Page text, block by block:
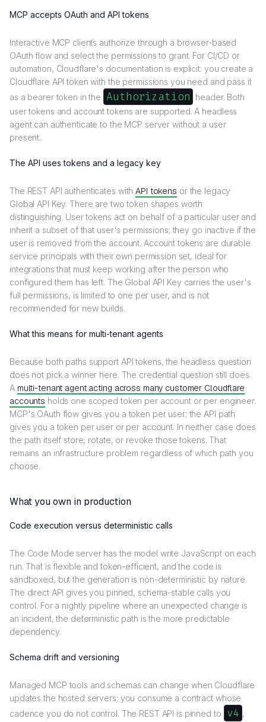
MCP accepts OAuth and API tokens
Interactive MCP clients authorize through a browser-based
OAuth flow and select the permissions to grant. For CI/CD or
automation, Cloudflare's documentation is explicit: you create a
Cloudflare API token with the permissions you need and pass it
as a bearer token in the Authorization
header. Both
user tokens and account tokens are supported. A headless
agent can authenticate to the MCP server without a user
present.
The API uses tokens and a legacy key
The REST API authenticates withAPI tokens or the legacy
Global API Key. There are two token shapes worth
distinguishing. User tokens act on behalf of a particular user and
inherit a subset of that user's permissions; they go inactive if the
user is removed from the account. Account tokens are durable
service principals with their own permission set, ideal for
integrations that must keep working after the person who
configured them has left. The Global API Key carries the user's
full permissions, is limited to one per user, and is not
recommended for new builds.
What this means for multi-tenant agents
Because both paths support API tokens, the headless question
does not pick a winner here. The credential question still does.
A multi-tenant agent acting across many customer Cloudflare
accounts holds one scoped token per account or per engineer.
MCP's OAuth flow gives you a token per user; the API path
gives you a token per user or per account. In neither case does
the path itself store, rotate, or revoke those tokens. That
remains an infrastructure problem regardless of which path you
choose.
What you own in production
Code execution versus deterministic calls
The Code Mode server has the model write JavaScript on each
run. That is flexible and token-efficient, and the code is
sandboxed, but the generation is non-deterministic by nature.
The direct API gives you pinned, schema-stable calls you
control. For a nightly pipeline where an unexpected change is
an incident, the deterministic path is the more predictable
dependency.
Schema drift and versioning
Managed MCP tools and schemas can change when Cloudflare
updates the hosted servers; you consume a contract whose
cadence you do not control. The REST API is pinned to
v4 ,